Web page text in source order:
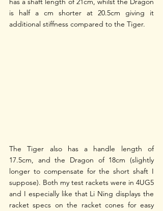
is half a cm shorter at 20.5cm giving it
additional stiffness compared to the Tiger.
The Tiger also has a handle length of
17.5cm, and the Dragon of 18cm (slightly
longer to compensate for the short shaft I
suppose). Both my test rackets were in 4UG5
and I especially like that Li Ning displays the
racket specs on the racket cones for easy